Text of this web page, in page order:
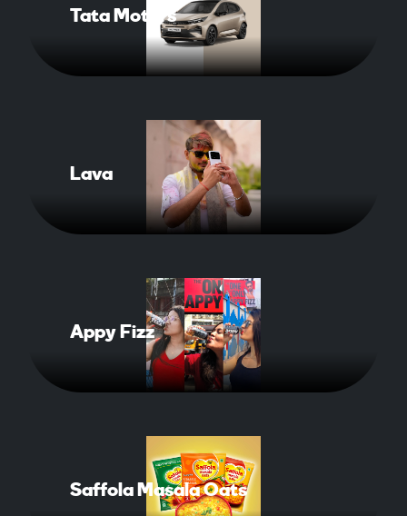
Tata MotorsRead More About Case Study
LavaRead More About Case Study
Appy FizzRead More About Case Study
Saffola Masala OatsRead More About